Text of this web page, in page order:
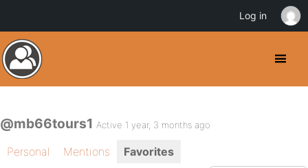
@mb66tours1 Active 1 year, 3 months ago
Personal Mentions
Favorites
Log in